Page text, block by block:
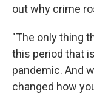
out why crime
"The only thing
this period that
pandemic. And
changed how